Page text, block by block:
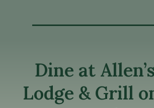
Dine at
Lodge & Grill